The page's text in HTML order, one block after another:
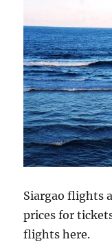
Siargao flights
prices for
flights here.